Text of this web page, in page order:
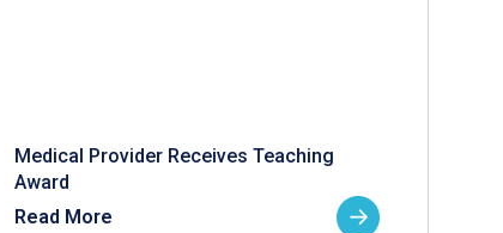
Medical Provider Receives Teaching
Award
Read More